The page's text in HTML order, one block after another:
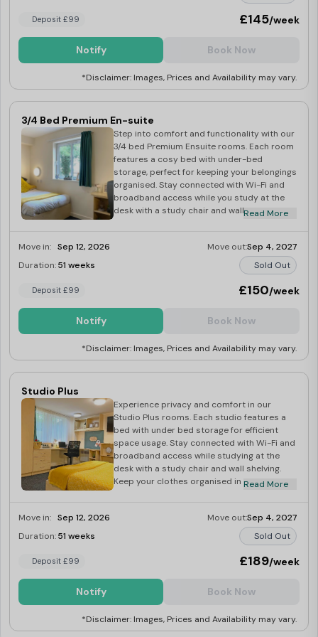
suite bathroom with a toilet, sink, and
shower. Share your favourite meals in the
equipped with essential appliances
including a fridge freezer, microwave, and
include an iron, ironing board, hoover, mop
and bucket, and dustpan and brush. Unwind
licence. Hurry up and book your room
today!
Deposit £99 £145/week
Notify Book Now
*Disclaimer: Images, Prices and Availability may vary.
3/4 Bed Premium En-suite
Step into comfort and functionality with our
3/4 bed Premium Ensuite rooms. Each room
features a cosy bed with under-bed
storage, perfect for keeping your belongings
organised. Stay connected with Wi-Fi and
broadband access while you study at the
desk with a study chair and wall shelving for
bookcase. Stay organised with a wall pin
board and make use of the mirror for those
last-minute touch-ups. You can freshen up
in the large en-suite bathroom equipped
and meals in the communal kitchen with a
dining area, stocked with appliances
cooker with hob. Additional amenities
include an iron, ironing board, hoover, mop
licence.
Read More
Move in: Sep 12, 2026 Move out:Sep 4, 2027
Duration:51 weeks Sold Out
Deposit £99 £150/week
Notify Book Now
*Disclaimer: Images, Prices and Availability may vary.
Studio Plus
Experience privacy and comfort in our
Studio Plus rooms. Each studio features a
bed with under bed storage for efficient
space usage. Stay connected with Wi-Fi and
broadband access while studying at the
desk with a study chair and wall shelving.
Keep your clothes organised in the
suite bathroom with a toilet, sink, and
shower. Prepare meals in the private kitchen
equipped with a 2-ring ceramic hob,
combination microwave oven, and under-
include an iron, ironing board, hoover, mop
and bucket, and dustpan and brush. Enjoy
Relax in the spacious studio area, offering
Read More
Move in: Sep 12, 2026 Move out:Sep 4, 2027
Duration:51 weeks Sold Out
Deposit £99 £189/week
Notify Book Now
*Disclaimer: Images, Prices and Availability may vary.